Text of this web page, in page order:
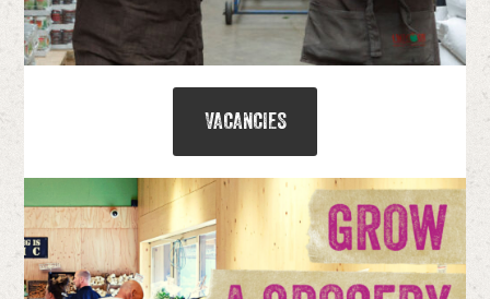
VACANCIES